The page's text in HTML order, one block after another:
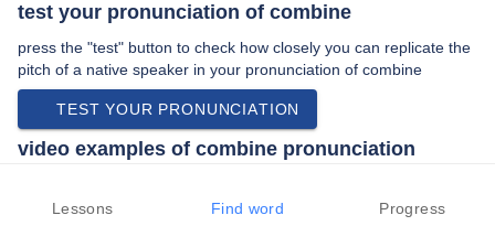
test your pronunciation of combine
press the "test" button to check how closely you can replicate the
pitch of a native speaker in your pronunciation of combine
TEST YOUR PRONUNCIATION
video examples of combine pronunciation
british english:
Lessons Find word Progress